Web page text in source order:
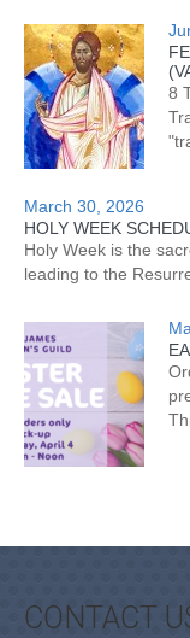
8
March 30, 2026
HOLY WEEK
Holy Week is the
leading to the
CONTACT